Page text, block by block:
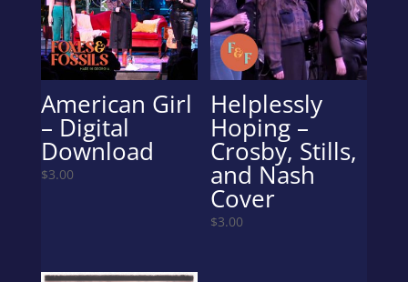
American Girl
– Digital
Download
$3.00
Helplessly
Hoping –
Crosby, Stills,
and Nash
Cover
$3.00